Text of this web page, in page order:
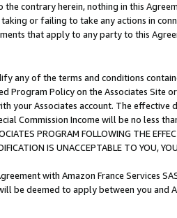
contrary herein, nothing in this
or failing to take any actions in
that apply to any party to this
any of the terms and conditions
Program Policy on the Associates
your Associates account. The
Commission Income will be no less
PROGRAM FOLLOWING THE
IS UNACCEPTABLE TO YOU,
with Amazon France Services
be deemed to apply between you and